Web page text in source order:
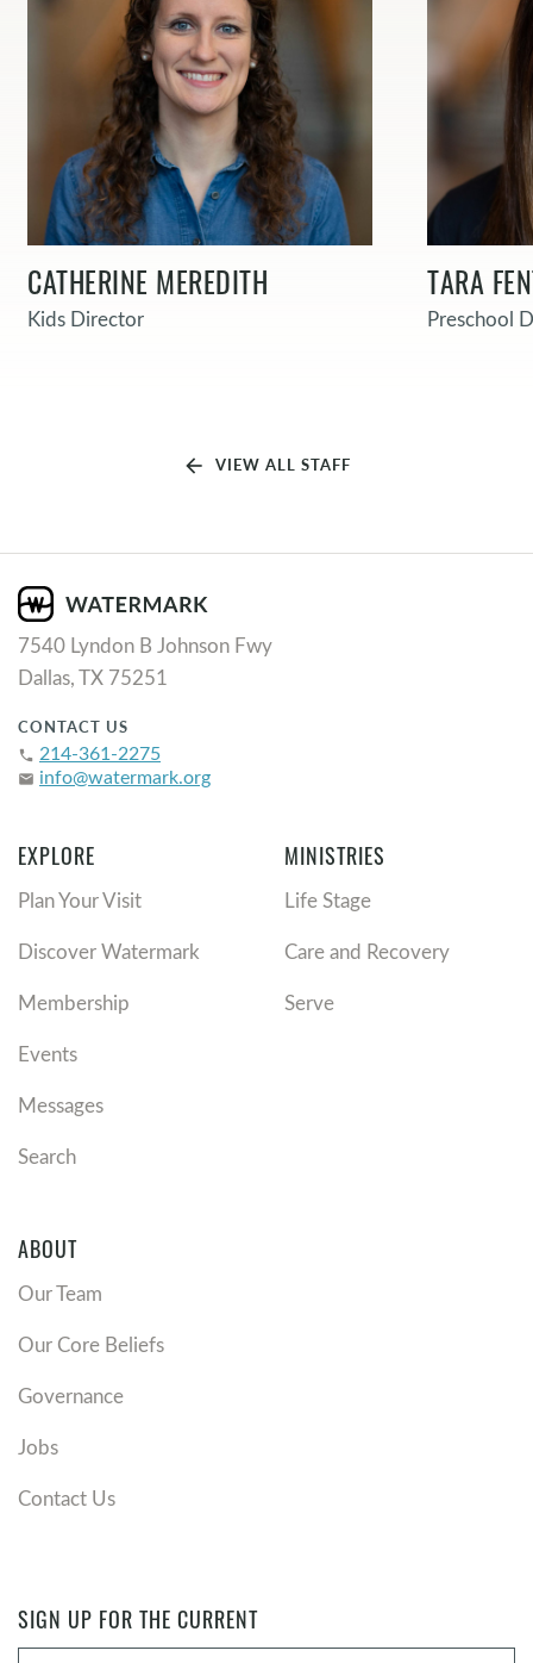
CATHERINE MEREDITH
Kids Director
TARA
Preschool
arrow_back VIEW ALL STAFF
7540 Lyndon B Johnson Fwy
Dallas, TX 75251
CONTACT US
phone 214-361-2275
email info@watermark.org
EXPLORE
Plan Your Visit
Discover Watermark
Membership
Events
Messages
Search
MINISTRIES
Life Stage
Care and Recovery
Serve
ABOUT
Our Team
Our Core Beliefs
Governance
Jobs
Contact Us
SIGN UP FOR THE CURRENT